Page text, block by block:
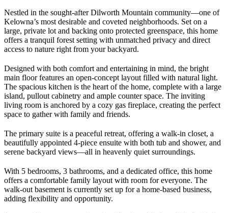
Nestled in the sought-after Dilworth Mountain community—one of
Kelowna’s most desirable and coveted neighborhoods. Set on a
large, private lot and backing onto protected greenspace, this home
offers a tranquil forest setting with unmatched privacy and direct
access to nature right from your backyard.
Designed with both comfort and entertaining in mind, the bright
main floor features an open-concept layout filled with natural light.
The spacious kitchen is the heart of the home, complete with a large
island, pullout cabinetry and ample counter space. The inviting
living room is anchored by a cozy gas fireplace, creating the perfect
space to gather with family and friends.
The primary suite is a peaceful retreat, offering a walk-in closet, a
beautifully appointed 4-piece ensuite with both tub and shower, and
serene backyard views—all in heavenly quiet surroundings.
With 5 bedrooms, 3 bathrooms, and a dedicated office, this home
offers a comfortable family layout with room for everyone. The
walk-out basement is currently set up for a home-based business,
adding flexibility and opportunity.